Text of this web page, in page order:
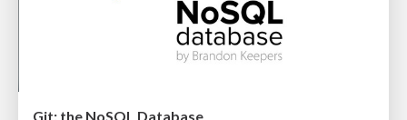
Git: the NoSQL Database